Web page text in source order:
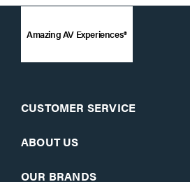
Amazing AV Experiences®
CUSTOMER SERVICE
ABOUT US
OUR BRANDS